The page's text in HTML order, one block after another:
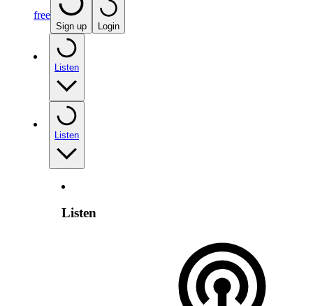
free
Sign up Login
Listen
Listen
Listen